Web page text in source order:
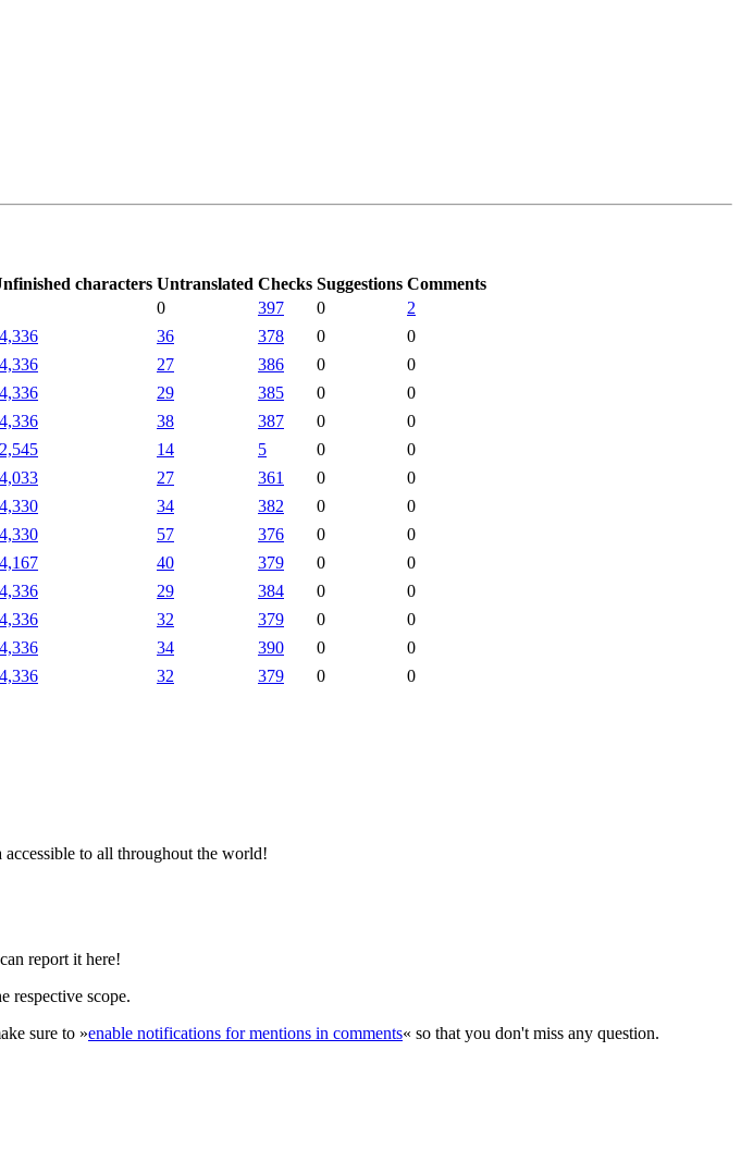
characters Untranslated Checks Suggestions Comments
0 397 0
2
36 378 0
0
27 386 0
0
29 385 0
0
38 387 0
0
14 5 0
0
27 361 0
0
34 382 0
0
57 376 0
0
40 379 0
0
29 384 0
0
32 379 0
0
34 390 0
0
32 379 0
0
to all throughout the world!
report it here!
respective scope.
sure to »enable notifications for mentions in comments« so that you don't miss any question.